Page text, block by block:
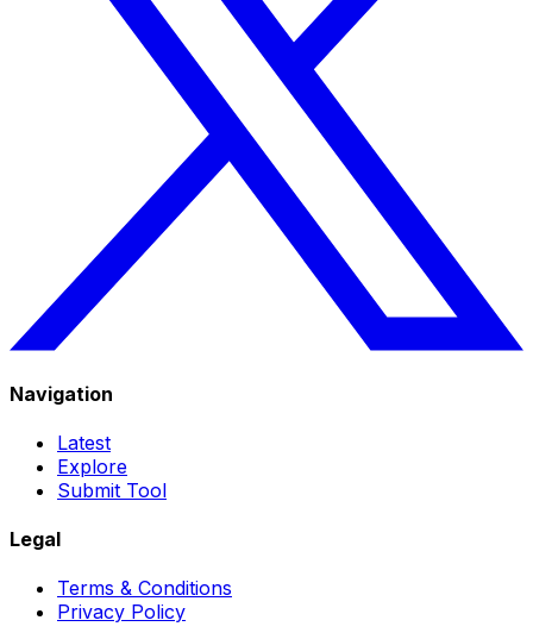
Navigation
Latest
Explore
Submit Tool
Legal
Terms & Conditions
Privacy Policy